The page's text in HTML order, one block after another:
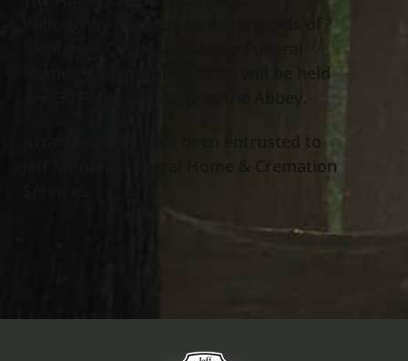
Arrangements have been entrusted to
Jeff Monreal Funeral Home & Cremation